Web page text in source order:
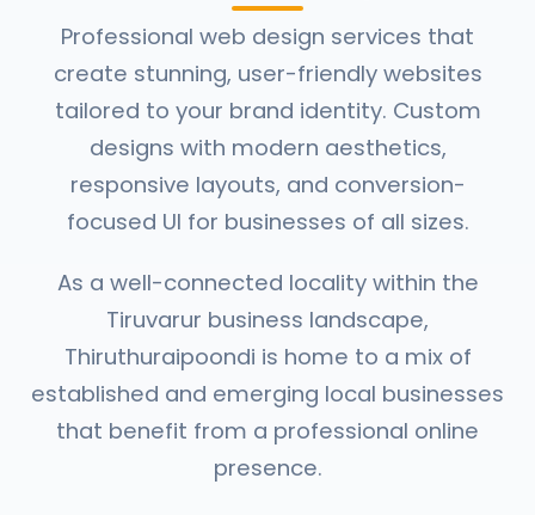
Professional web design services that
create stunning, user-friendly websites
tailored to your brand identity. Custom
designs with modern aesthetics,
responsive layouts, and conversion-
focused UI for businesses of all sizes.
As a well-connected locality within the
Tiruvarur business landscape,
Thiruthuraipoondi is home to a mix of
established and emerging local businesses
that benefit from a professional online
presence.